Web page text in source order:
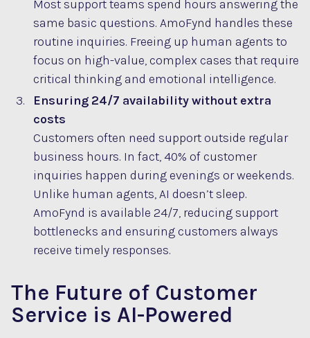
Most support teams spend hours answering the
same basic questions. AmoFynd handles these
routine inquiries. Freeing up human agents to
focus on high-value, complex cases that require
critical thinking and emotional intelligence.
Ensuring 24/7 availability without extra
costs
Customers often need support outside regular
business hours. In fact, 40% of customer
inquiries happen during evenings or weekends.
Unlike human agents, AI doesn’t sleep.
AmoFynd is available 24/7, reducing support
bottlenecks and ensuring customers always
receive timely responses.
The Future of Customer
Service is AI-Powered